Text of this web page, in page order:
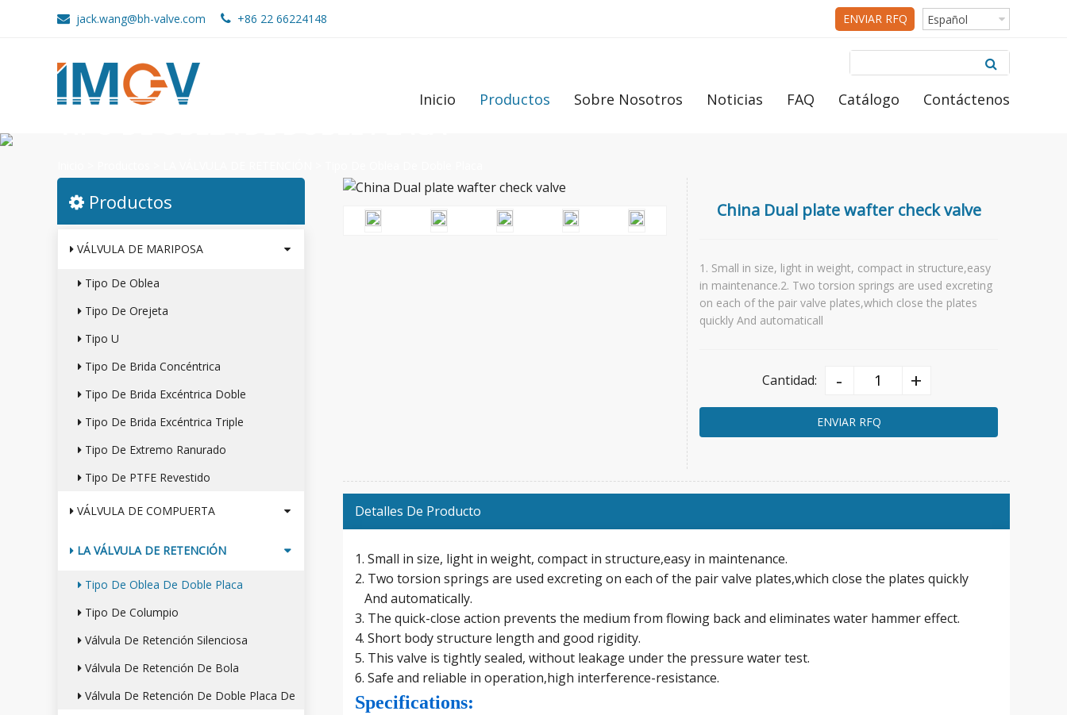
jack.wang@bh-valve.com +86 22 66224148 ENVIAR RFQ Español
Inicio Productos Sobre Nosotros Noticias FAQ Catálogo Contáctenos
Productos
VÁLVULA DE MARIPOSA
Tipo De Oblea
Tipo De Orejeta
Tipo U
Tipo De Brida Concéntrica
Tipo De Brida Excéntrica Doble
Tipo De Brida Excéntrica Triple
Tipo De Extremo Ranurado
Tipo De PTFE Revestido
VÁLVULA DE COMPUERTA
LA VÁLVULA DE RETENCIÓN
Tipo De Oblea De Doble Placa
Tipo De Columpio
Válvula De Retención Silenciosa
Válvula De Retención De Bola
Válvula De Retención De Doble Placa De
China Dual plate wafter check valve
1. Small in size, light in weight, compact in structure,easy
in maintenance.2. Two torsion springs are used excreting
on each of the pair valve plates,which close the plates
quickly And automaticall
Cantidad: - +
ENVIAR RFQ
Detalles De Producto
1. Small in size, light in weight, compact in structure,easy in maintenance.
2. Two torsion springs are used excreting on each of the pair valve plates,which close the plates quickly
And automatically.
3. The quick-close action prevents the medium from flowing back and eliminates water hammer effect.
4. Short body structure length and good rigidity.
5. This valve is tightly sealed, without leakage under the pressure water test.
6. Safe and reliable in operation,high interference-resistance.
Specifications: